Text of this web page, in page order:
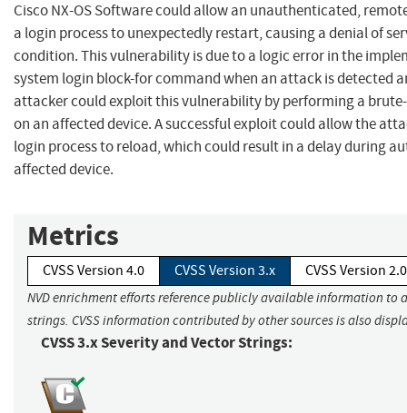
Cisco NX-OS Software could allow an unauthenticated,
a login process to unexpectedly restart, causing a denial of
condition. This vulnerability is due to a logic error in the
system login block-for command when an attack is detected
attacker could exploit this vulnerability by performing a
on an affected device. A successful exploit could allow the
login process to reload, which could result in a delay during
affected device.
Metrics
CVSS Version 4.0 CVSS Version 3.x CVSS Version 2.0
NVD enrichment efforts reference publicly available information to
strings. CVSS information contributed by other sources is also
CVSS 3.x Severity and Vector Strings: